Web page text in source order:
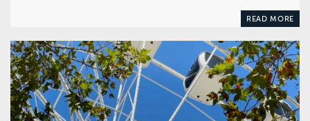
READ MORE